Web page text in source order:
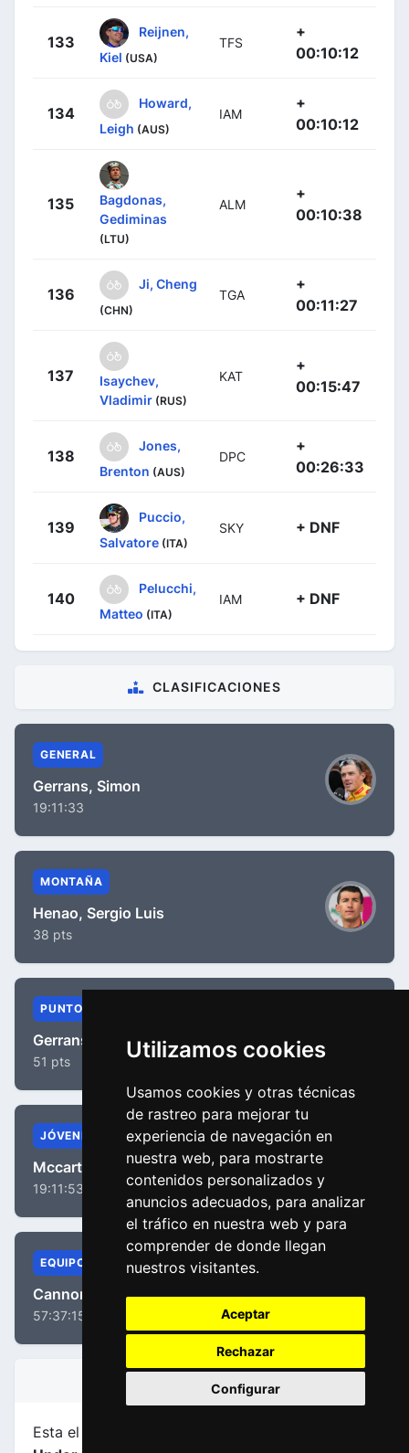
Utilizamos cookies
Usamos cookies y otras técnicas
de rastreo para mejorar tu
experiencia de navegación en
nuestra web, para mostrarte
contenidos personalizados y
anuncios adecuados, para analizar
el tráfico en nuestra web y para
comprender de donde llegan
nuestros visitantes.
Aceptar
Rechazar
Configurar
133
Reijnen,
Kiel (USA)
TFS
+
00:10:12
134
Howard,
Leigh (AUS)
IAM
+
00:10:12
135
Bagdonas,
Gediminas
(LTU)
ALM
+
00:10:38
136
Ji, Cheng
(CHN)
TGA
+
00:11:27
137
Isaychev,
Vladimir (RUS)
KAT
+
00:15:47
138
Jones,
Brenton (AUS)
DPC
+
00:26:33
139
Puccio,
Salvatore (ITA)
SKY + DNF
140
Pelucchi,
Matteo (ITA)
IAM + DNF
CLASIFICACIONES
GENERAL
Gerrans, Simon
19:11:33
MONTAÑA
Henao, Sergio Luis
38 pts
PUNTOS
Gerrans, Simon
51 pts
JÓVENES
Mccarthy, Jay
19:11:53
EQUIPOS
Cannondale Drapac Team
57:37:15
INFORMACIÓN DE LA ETAPA
Esta el etapa